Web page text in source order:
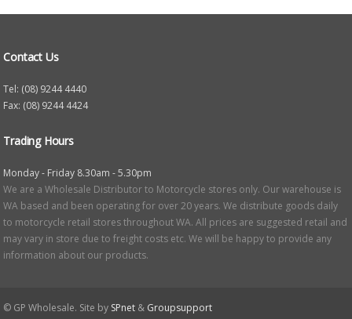
Contact Us
Tel: (08) 9244 4440
Fax: (08) 9244 4424
Trading Hours
Monday - Friday 8.30am - 5.30pm
We are a Wholesale Distributor to Motorcycle stores only. Our warehouse is
WA based and been operating for over 20 years. We distribute goods daily
to motorcycle retail stores throughout WA. All prices are suggested retail and
may vary in store due to freight costs etc. We will be happy to provide any
information about our products.
© GP Wholesale. Site by SPnet & Groupsupport